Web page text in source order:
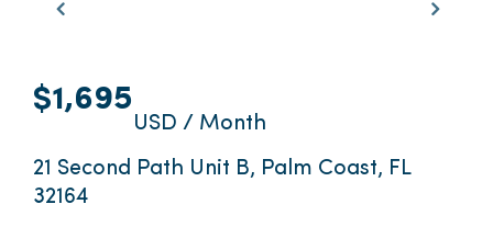
$1,695
USD / Month
21 Second Path Unit B, Palm Coast, FL
32164